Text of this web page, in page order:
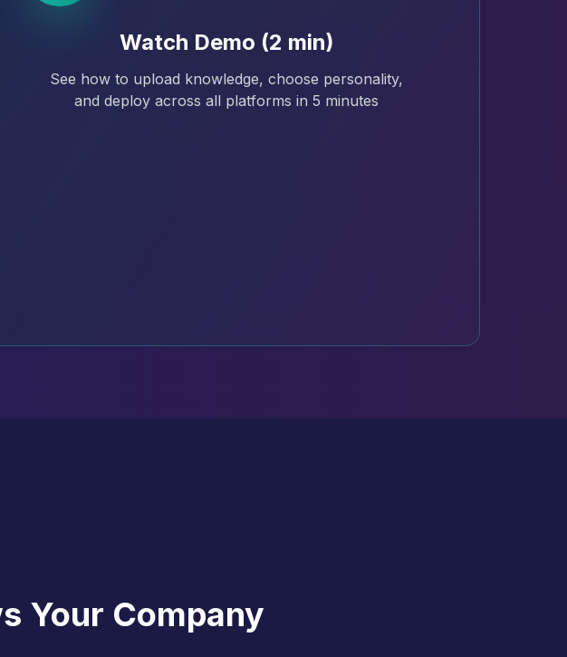
Watch Demo (2 min)
See how to upload knowledge, choose personality,
and deploy across all platforms in 5 minutes
Your Company